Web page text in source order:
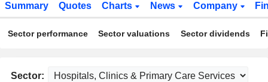
Summary Quotes Charts News Company
Sector performance Sector valuations Sector dividends
Sector: